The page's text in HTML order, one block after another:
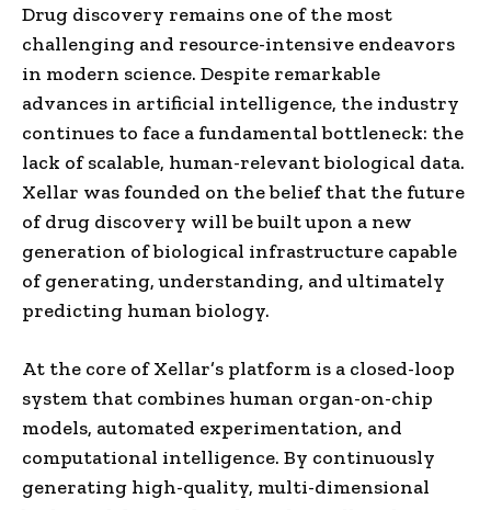
Drug discovery remains one of the most
challenging and resource-intensive endeavors
in modern science. Despite remarkable
advances in artificial intelligence, the industry
continues to face a fundamental bottleneck: the
lack of scalable, human-relevant biological data.
Xellar was founded on the belief that the future
of drug discovery will be built upon a new
generation of biological infrastructure capable
of generating, understanding, and ultimately
predicting human biology.
At the core of Xellar’s platform is a closed-loop
system that combines human organ-on-chip
models, automated experimentation, and
computational intelligence. By continuously
generating high-quality, multi-dimensional